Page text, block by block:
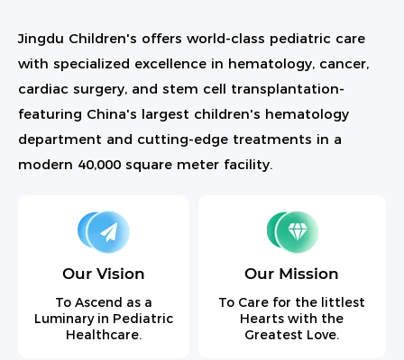
Jingdu Children's offers world-class pediatric care
with specialized excellence in hematology, cancer,
cardiac surgery, and stem cell transplantation-
featuring China's largest children's hematology
department and cutting-edge treatments in a
modern 40,000 square meter facility.
Our Vision
To Ascend as a
Luminary in Pediatric
Healthcare.
Our Mission
To Care for the littlest
Hearts with the
Greatest Love.